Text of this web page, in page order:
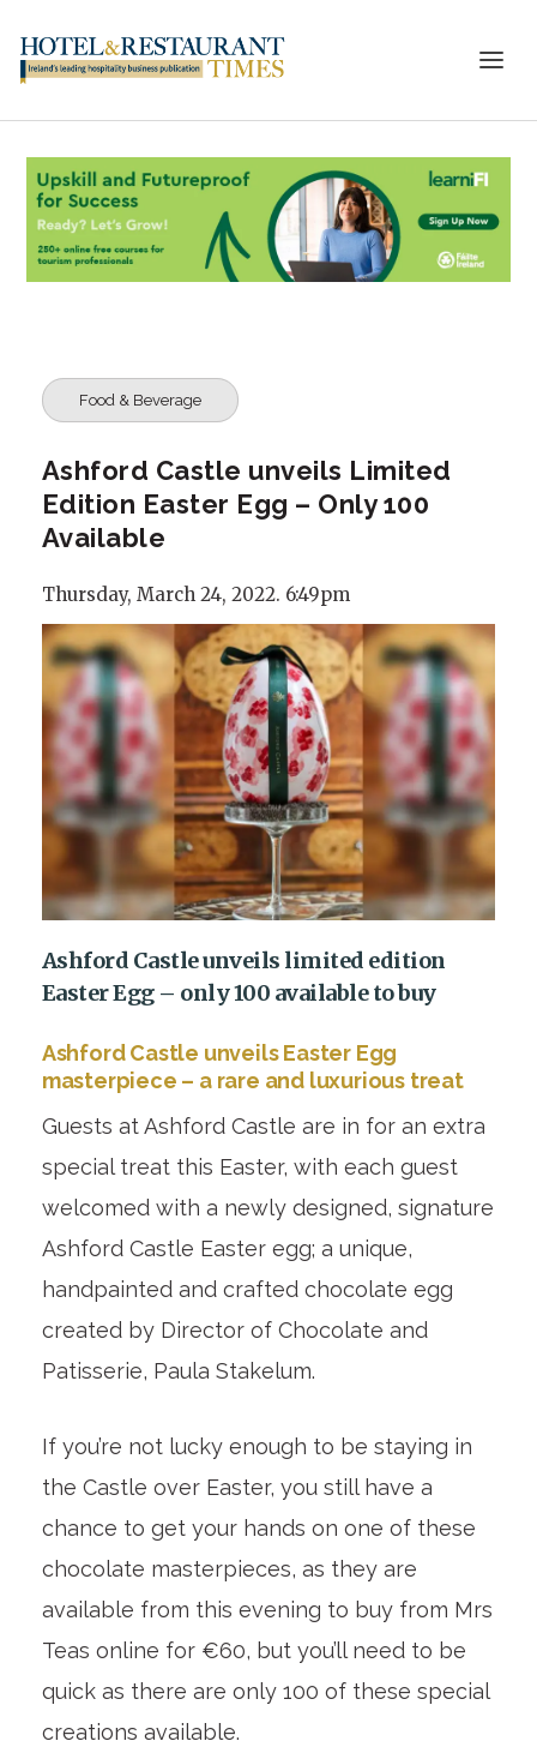
Food & Beverage
Ashford Castle unveils Limited
Edition Easter Egg – Only 100
Available
Thursday, March 24, 2022. 6:49pm
Ashford Castle unveils limited edition
Easter Egg – only 100 available to buy
Ashford Castle unveils Easter Egg
masterpiece – a rare and luxurious treat
Guests at Ashford Castle are in for an extra
special treat this Easter, with each guest
welcomed with a newly designed, signature
Ashford Castle Easter egg; a unique,
handpainted and crafted chocolate egg
created by Director of Chocolate and
Patisserie, Paula Stakelum.
If you’re not lucky enough to be staying in
the Castle over Easter, you still have a
chance to get your hands on one of these
chocolate masterpieces, as they are
available from this evening to buy from Mrs
Teas online for €60, but you’ll need to be
quick as there are only 100 of these special
creations available.